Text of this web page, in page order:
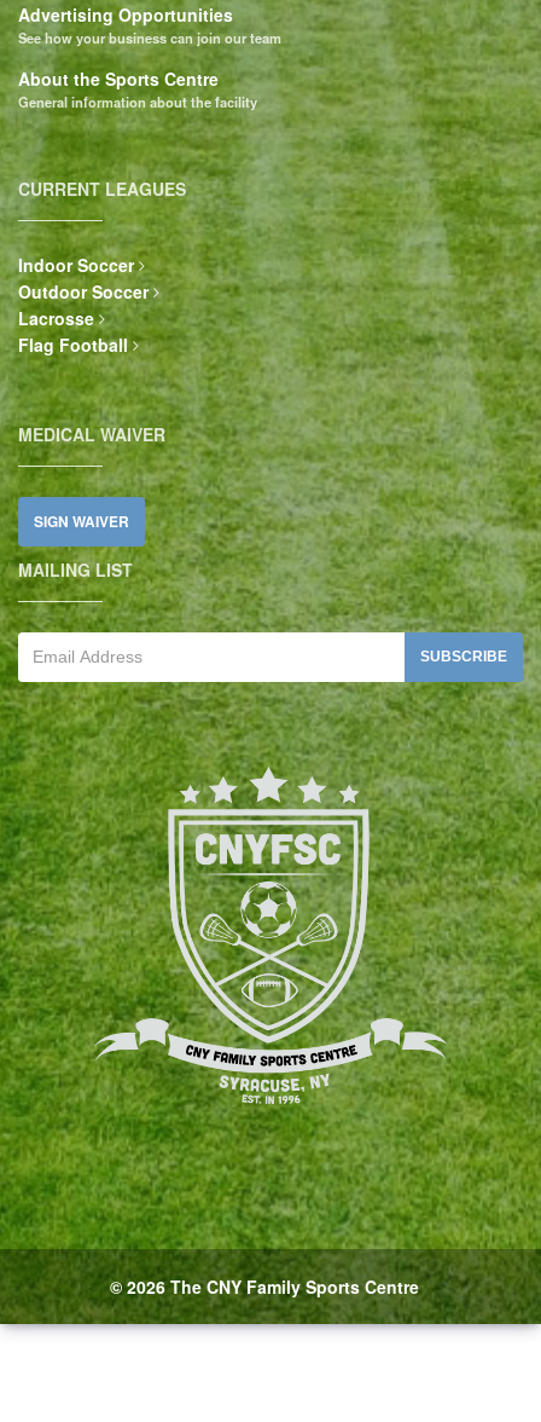
Advertising Opportunities
See how your business can join our team
About the Sports Centre
General information about the facility
CURRENT LEAGUES
Indoor Soccer
Outdoor Soccer
Lacrosse
Flag Football
MEDICAL WAIVER
SIGN WAIVER
MAILING LIST
SUBSCRIBE
© 2026 The CNY Family Sports Centre